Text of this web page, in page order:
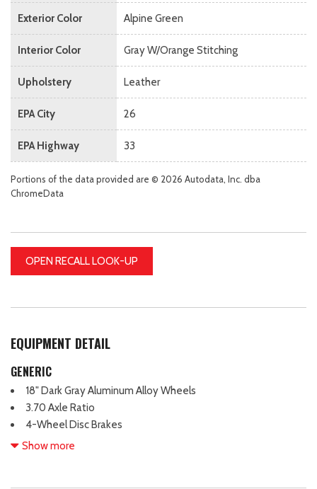
Exterior Color Alpine Green
Interior Color Gray W/Orange Stitching
Upholstery Leather
EPA City 26
EPA Highway 33
Portions of the data provided are © 2026 Autodata, Inc. dba
ChromeData
OPEN RECALL LOOK-UP
EQUIPMENT DETAIL
GENERIC
18" Dark Gray Aluminum Alloy Wheels
3.70 Axle Ratio
4-Wheel Disc Brakes
6 Speakers
Show more